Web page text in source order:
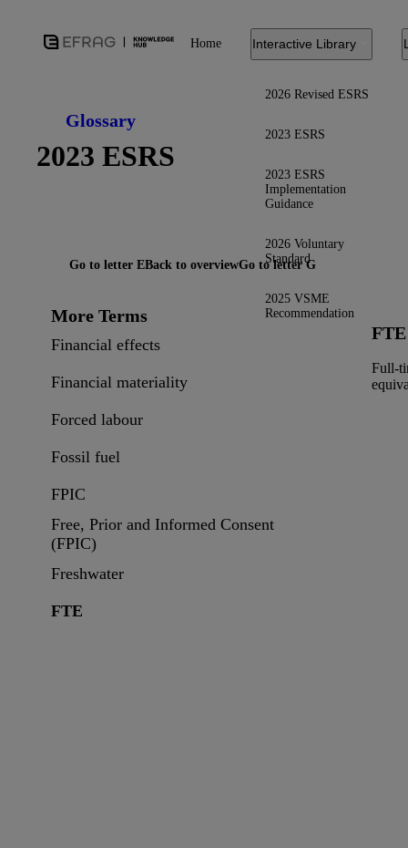
Home Interactive Library
2026 Revised ESRS
2023 ESRS
2023 ESRS
Implementation
Guidance
2026 Voluntary
Standard
2025 VSME
Recommendation
Glossary
2023 ESRS
More Terms
Financial effects
Financial materiality
Forced labour
Fossil fuel
FPIC
Free, Prior and Informed Consent
(FPIC)
Freshwater
FTE
FTE
Full-
Go to letter EBack to overviewGo to letter G